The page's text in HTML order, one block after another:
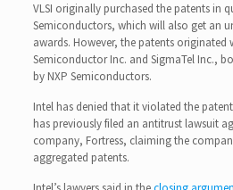
VLSI originally purchased the patents in
Semiconductors, which will also get an
awards. However, the patents originated
Semiconductor Inc. and SigmaTel Inc.,
by NXP Semiconductors.
Intel has denied that it violated the
has previously filed an antitrust lawsuit
company, Fortress, claiming the
aggregated patents.